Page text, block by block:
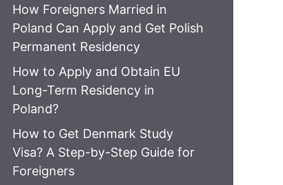
How Foreigners Married in
Poland Can Apply and Get Polish
Permanent Residency
How to Apply and Obtain EU
Long-Term Residency in
Poland?
How to Get Denmark Study
Visa? A Step-by-Step Guide for
Foreigners